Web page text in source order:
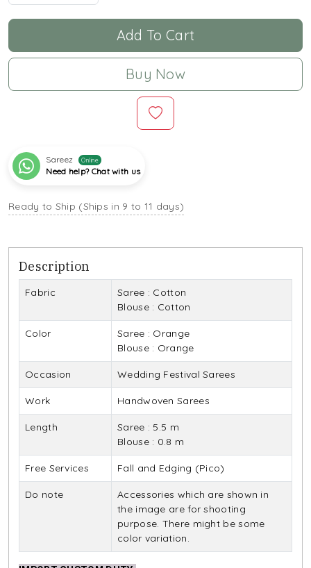
Add To Cart
Buy Now
Sareez Online
Need help? Chat with us
Ready to Ship (Ships in 9 to 11 days)
Description
Fabric
Saree : Cotton
Blouse : Cotton
Color
Saree : Orange
Blouse : Orange
Occasion Wedding Festival Sarees
Work Handwoven Sarees
Length
Saree : 5.5 m
Blouse : 0.8 m
Free Services Fall and Edging (Pico)
Do note
Accessories which are shown in
the image are for shooting
purpose. There might be some
color variation.